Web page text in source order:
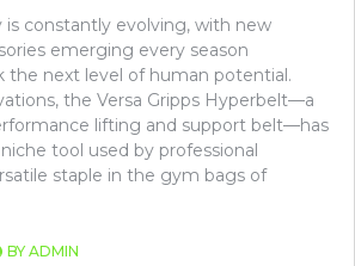
is constantly evolving, with new
emerging every season
the next level of human potential.
the Versa Gripps Hyperbelt—a
lifting and support belt—has
tool used by professional
staple in the gym bags of
BY ADMIN